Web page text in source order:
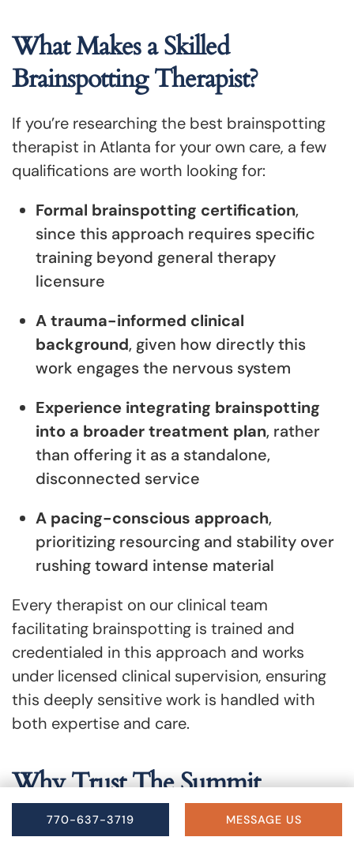
What Makes a Skilled
Brainspotting Therapist?
If you’re researching the best brainspotting
therapist in Atlanta for your own care, a few
qualifications are worth looking for:
Formal brainspotting certification,
since this approach requires specific
training beyond general therapy
licensure
A trauma-informed clinical
background, given how directly this
work engages the nervous system
Experience integrating brainspotting
into a broader treatment plan, rather
than offering it as a standalone,
disconnected service
A pacing-conscious approach,
prioritizing resourcing and stability over
rushing toward intense material
Every therapist on our clinical team
facilitating brainspotting is trained and
credentialed in this approach and works
under licensed clinical supervision, ensuring
this deeply sensitive work is handled with
both expertise and care.
Why Trust The Summit
Wellness Group for
770-637-3719 MESSAGE US